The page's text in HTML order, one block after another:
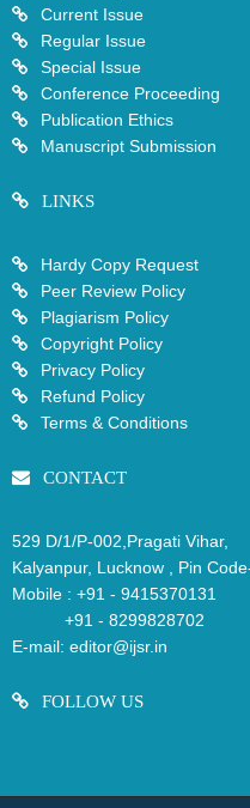
Current Issue
Regular Issue
Special Issue
Conference Proceeding
Publication Ethics
Manuscript Submission
LINKS
Hardy Copy Request
Peer Review Policy
Plagiarism Policy
Copyright Policy
Privacy Policy
Refund Policy
Terms & Conditions
CONTACT
529 D/1/P-002,Pragati Vihar,
Kalyanpur, Lucknow , Pin
Mobile : +91 - 9415370131
+91 - 8299828702
E-mail: editor@ijsr.in
FOLLOW US